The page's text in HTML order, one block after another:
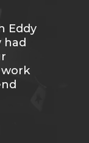
Eddy
had